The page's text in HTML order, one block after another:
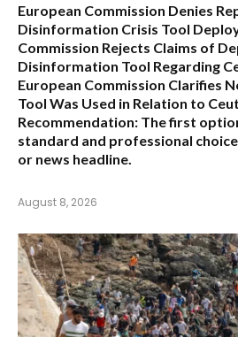
European Commission Denies
Disinformation Crisis Tool
Commission Rejects Claims of
Disinformation Tool Regarding
European Commission Clarifies
Tool Was Used in Relation to
Recommendation: The first
standard and professional
or news headline.
August 8, 2026